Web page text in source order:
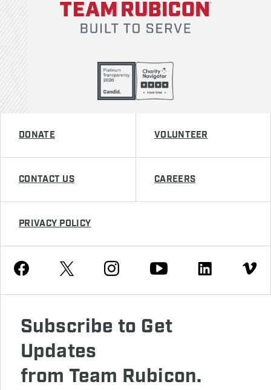
DONATE VOLUNTEER
CONTACT US CAREERS
PRIVACY POLICY
Facebook Twitter Instagram Youtube Linkedin Vimeo
Subscribe to Get
Updates
from Team Rubicon.